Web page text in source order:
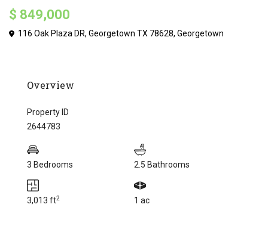
$ 849,000
116 Oak Plaza DR, Georgetown TX 78628,Georgetown
Overview
Property ID
2644783
3 Bedrooms 2.5 Bathrooms
3,013 ft2 1 ac